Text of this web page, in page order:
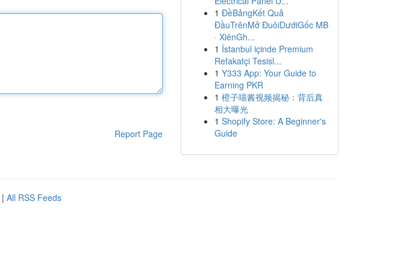
Report Page
1 ĐềBảngKết Quả
ĐầuTrênMở ĐuôiDướiGốc MB
· XiênGh...
1 İstanbul içinde Premium
Refakatçi Tesisl...
1 Y333 App: Your Guide to
Earning PKR
1 橙子喵酱视频揭秘：背后真
相大曝光
1 Shopify Store: A Beginner's
Guide
| All RSS Feeds